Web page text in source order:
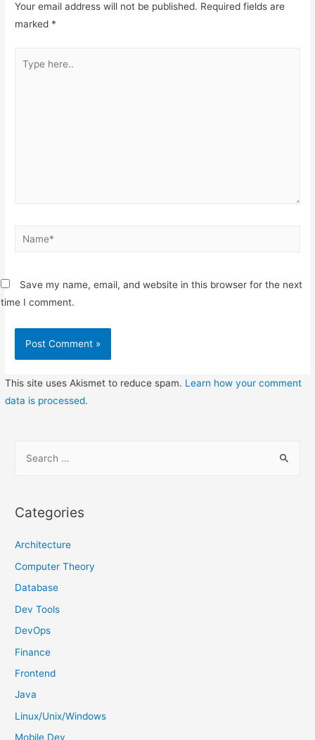
Your email address will not be published. Required fields are
marked *
here..
Name*
Save my name, email, and website in this browser for the next
time I comment.
This site uses Akismet to reduce spam. Learn how your comment
data is processed.
r
h
f
o
Categories
Architecture
Computer Theory
Database
Dev Tools
DevOps
Finance
Frontend
Java
Linux/Unix/Windows
Mobile Dev